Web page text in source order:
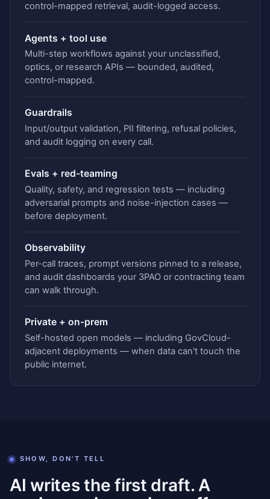
control-mapped retrieval, audit-logged access.
Agents + tool use
Multi-step workflows against your unclassified,
optics, or research APIs — bounded, audited,
control-mapped.
Guardrails
Input/output validation, PII filtering, refusal policies,
and audit logging on every call.
Evals + red-teaming
Quality, safety, and regression tests — including
adversarial prompts and noise-injection cases —
before deployment.
Observability
Per-call traces, prompt versions pinned to a release,
and audit dashboards your 3PAO or contracting team
can walk through.
Private + on-prem
Self-hosted open models — including GovCloud-
adjacent deployments — when data can't touch the
public internet.
SHOW, DON'T TELL
AI writes the first draft. A